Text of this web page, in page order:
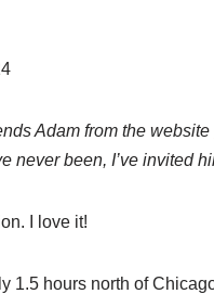
Adam from the website
never been, I’ve invited
I love it!
1.5 hours north of